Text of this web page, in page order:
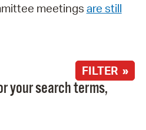
meetings are still
FILTER »
your search terms,